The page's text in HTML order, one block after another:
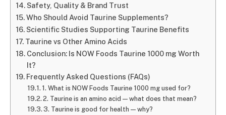
Safety, Quality & Brand Trust
Who Should Avoid Taurine Supplements?
Scientific Studies Supporting Taurine Benefits
Taurine vs Other Amino Acids
Conclusion: Is NOW Foods Taurine 1000 mg Worth
It?
Frequently Asked Questions (FAQs)
1. What is NOW Foods Taurine 1000 mg used for?
2. Taurine is an amino acid — what does that mean?
3. Taurine is good for health — why?